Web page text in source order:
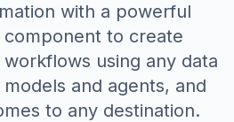
with a powerful
component to create
using any data
and agents, and
to any destination.